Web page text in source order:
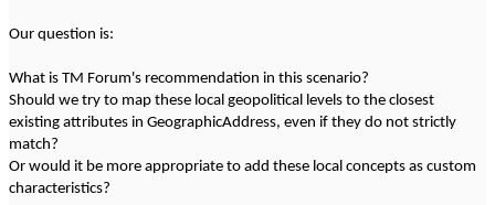
Our question is:
What is TM Forum's recommendation in this scenario?
Should we try to map these local geopolitical levels to the closest
existing attributes in GeographicAddress, even if they do not strictly
match?
Or would it be more appropriate to add these local concepts as custom
characteristics?